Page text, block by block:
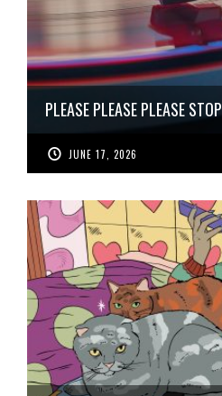
PLEASE PLEASE PLEASE STOP
JUNE 17, 2026